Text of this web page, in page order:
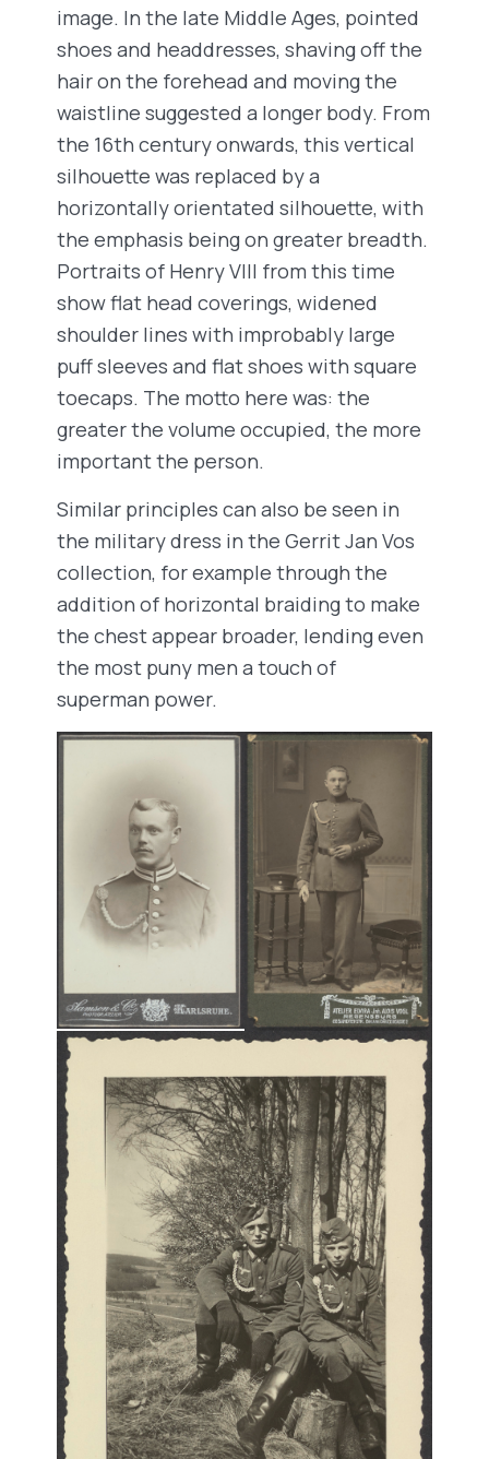
image. In the late Middle Ages, pointed
shoes and headdresses, shaving off the
hair on the forehead and moving the
waistline suggested a longer body. From
the 16th century onwards, this vertical
silhouette was replaced by a
horizontally orientated silhouette, with
the emphasis being on greater breadth.
Portraits of Henry VIII from this time
show flat head coverings, widened
shoulder lines with improbably large
puff sleeves and flat shoes with square
toecaps. The motto here was: the
greater the volume occupied, the more
important the person.
Similar principles can also be seen in
the military dress in the Gerrit Jan Vos
collection, for example through the
addition of horizontal braiding to make
the chest appear broader, lending even
the most puny men a touch of
superman power.